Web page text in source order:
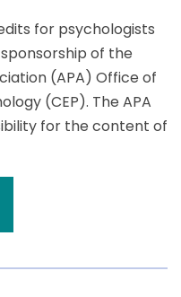
for psychologists
of the
(APA) Office of
(CEP). The APA
for the content of